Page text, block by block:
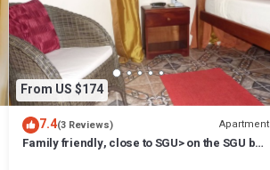
From US $174
7.4(3 Reviews) Apartment
Family friendly, close to SGU> on the SGU bus